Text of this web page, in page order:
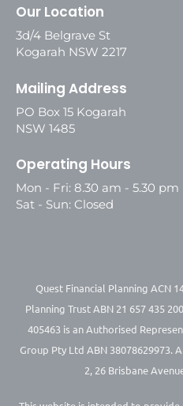
Our Location
3d/4 Belgrave St
Kogarah NSW 2217
Mailing Address
PO Box 15 Kogarah
NSW 1485
Operating Hours
Mon - Fri: 8.30 am - 5.30 pm
Sat - Sun: Closed
Quest Financial Planning ACN
Planning Trust ABN 21 657 435
405463 is an Authorised
Group Pty Ltd ABN 38078629973.
2, 26 Brisbane